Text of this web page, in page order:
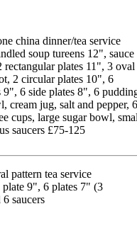
china dinner/tea service
soup tureens 12", sauce
plates 11", 3 oval
2 circular plates 10", 6
9", 6 side plates 8", 6
cream jug, salt and pepper, 6
cups, large sugar bowl,
saucers £75-125